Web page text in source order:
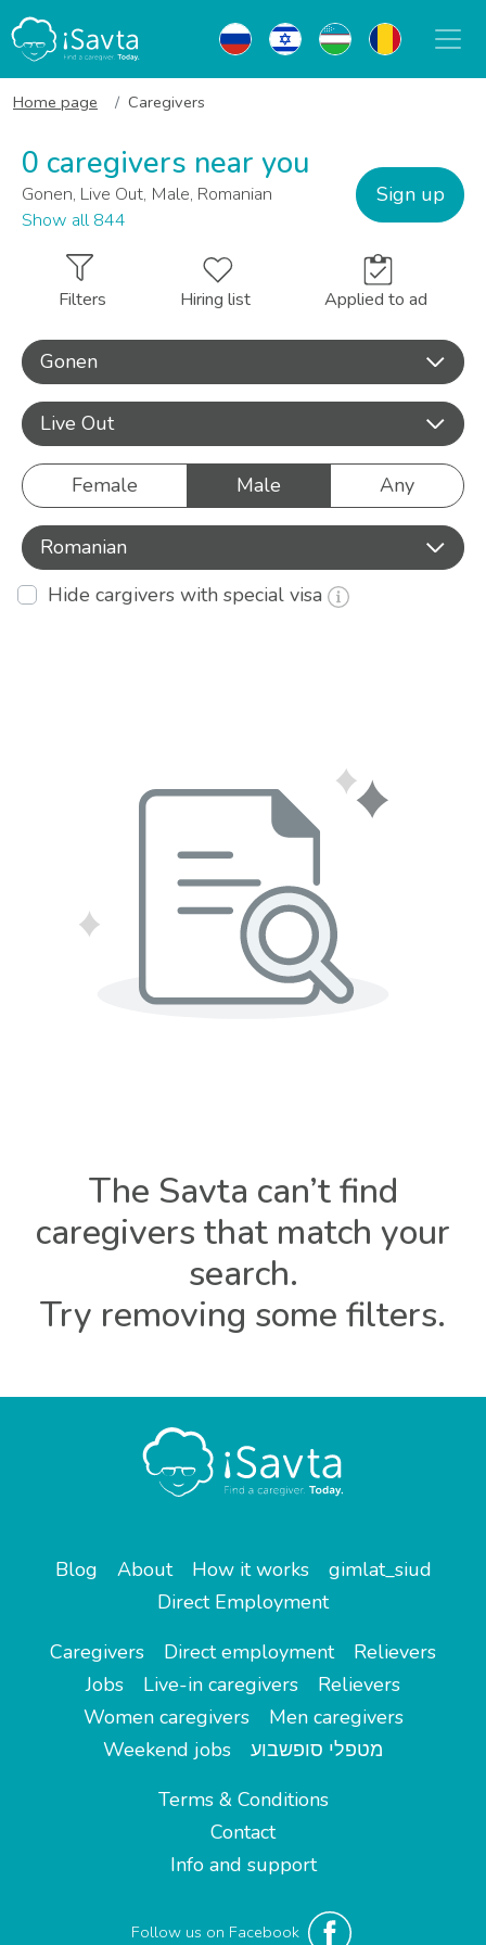
Home page Caregivers
0 caregivers near you
Gonen, Live Out, Male, Romanian
Show all 844
Sign up
Filters Hiring list Applied to ad
Gonen
Live Out
Female Male Any
Romanian
Hide cargivers with special visa
The Savta can’t find
caregivers that match your
search.
Try removing some filters.
Blog About How it works
gimlat_siud
Direct Employment
Caregivers
Direct employment
Relievers
Jobs
Live-in caregivers
Relievers
Women caregivers
Men caregivers
Weekend jobs
מטפלי סופשבוע
Terms & Conditions
Contact
Info and support
Follow us on Facebook